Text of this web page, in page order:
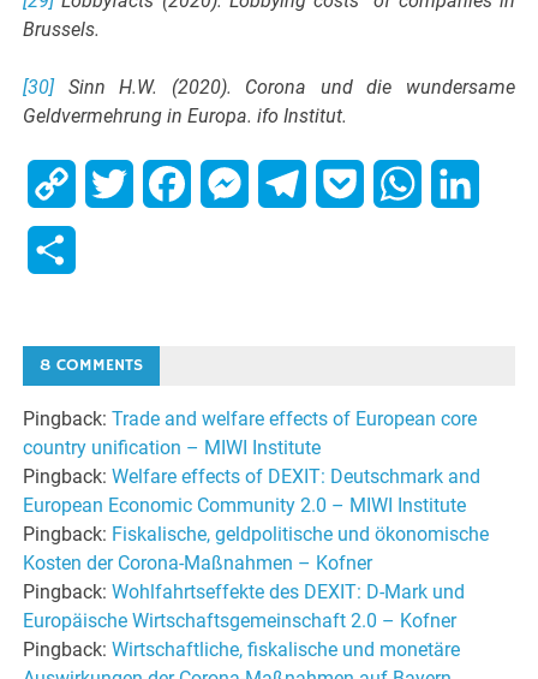
Brussels.
[30]Sinn H.W. (2020). Corona und die wundersame
Geldvermehrung in Europa. ifo Institut.
Copy Twitter FacebookMessengerTelegramPocket WhatsApp
8 COMMENTS
Pingback:Trade and welfare effects of European core
country unification – MIWI Institute
Pingback:Welfare effects of DEXIT: Deutschmark and
European Economic Community 2.0 – MIWI Institute
Pingback: Fiskalische, geldpolitische und ökonomische
Kosten der Corona-Maßnahmen – Kofner
Pingback:Wohlfahrtseffekte des DEXIT: D-Mark und
Europäische Wirtschaftsgemeinschaft 2.0 – Kofner
Pingback:Wirtschaftliche, fiskalische und monetäre